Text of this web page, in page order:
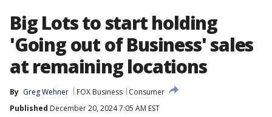
Big Lots to start holding
'Going out of Business' sales
at remaining locations
By Greg Wehner FOX Business
Consumer
Published December 20, 2024 7:05 AM EST